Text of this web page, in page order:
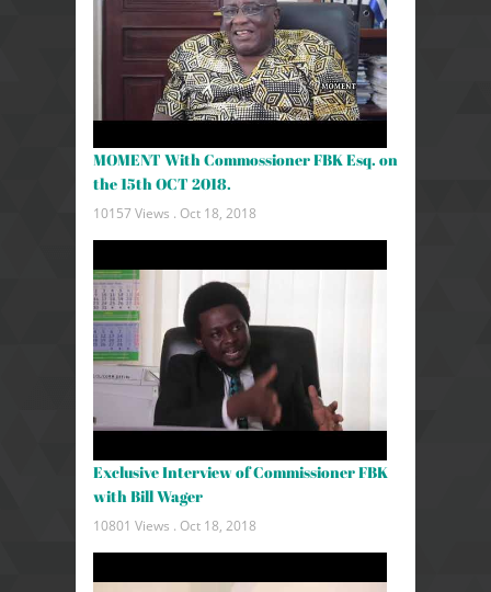
MOMENT With Commossioner FBK Esq. on
the 15th OCT 2018.
10157 Views . Oct 18, 2018
Exclusive Interview of Commissioner FBK
with Bill Wager
10801 Views . Oct 18, 2018